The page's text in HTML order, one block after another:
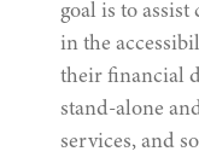
goal is to
in the
their financial
stand-alone
services, and